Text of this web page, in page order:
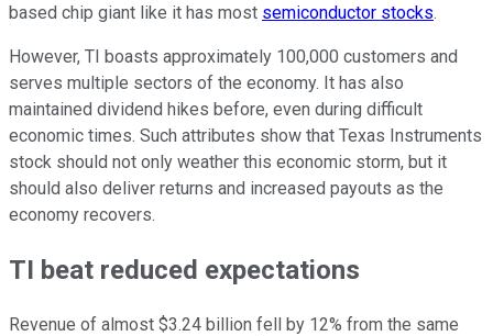
based chip giant like it has most semiconductor stocks.
However, TI boasts approximately 100,000 customers and
serves multiple sectors of the economy. It has also
maintained dividend hikes before, even during difficult
economic times. Such attributes show that Texas Instruments
stock should not only weather this economic storm, but it
should also deliver returns and increased payouts as the
economy recovers.
TI beat reduced expectations
Revenue of almost $3.24 billion fell by 12% from the same